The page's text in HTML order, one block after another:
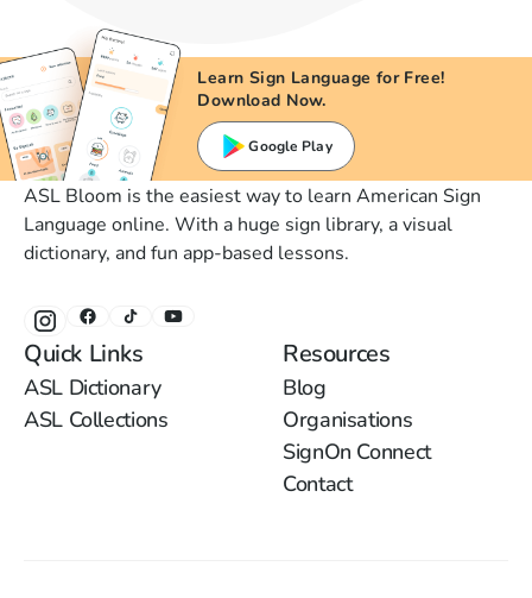
Learn Sign Language for Free!
Download Now.
Google Play
ASL Bloom is the easiest way to learn American Sign
Language online. With a huge sign library, a visual
dictionary, and fun app-based lessons.
Quick Links
ASL Dictionary
ASL Collections
Resources
Blog
Organisations
SignOn Connect
Contact